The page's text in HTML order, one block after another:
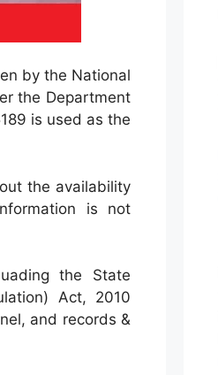
by the National
the Department
is used as the
the availability
is not
the State
Act, 2010
and records &